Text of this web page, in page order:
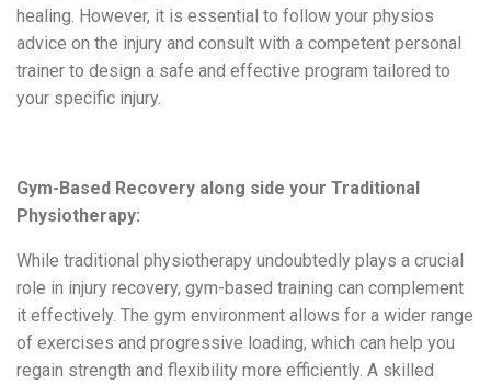
healing. However, it is essential to follow your physios
advice on the injury and consult with a competent personal
trainer to design a safe and effective program tailored to
your specific injury.
Gym-Based Recovery along side your Traditional
Physiotherapy:
While traditional physiotherapy undoubtedly plays a crucial
role in injury recovery, gym-based training can complement
it effectively. The gym environment allows for a wider range
of exercises and progressive loading, which can help you
regain strength and flexibility more efficiently. A skilled